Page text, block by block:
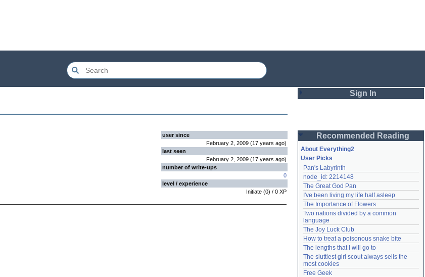
user since
February 2, 2009 (17 years ago)
last seen
February 2, 2009 (17 years ago)
number of write-ups
0
level / experience
Initiate (0) / 0 XP
Sign In
Password
Remember me
Login
Lost password?
Create an account
Need help?accounthelp@everything2.com
Recommended Reading
About Everything2
User Picks
Pan's Labyrinth
node_id: 2214148
The Great God Pan
I've been living my life half asleep
The Importance of Flowers
Two nations divided by a common
language
The Joy Luck Club
How to treat a poisonous snake bite
The lengths that I will go to
The sluttiest girl scout always sells the
most cookies
Free Geek